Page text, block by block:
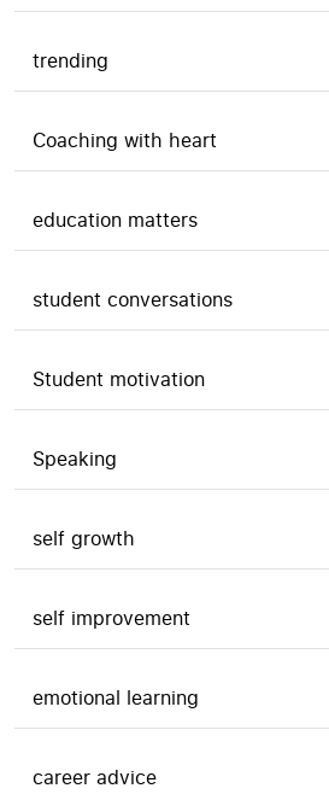
trending
Coaching with heart
education matters
student conversations
Student motivation
Speaking
self growth
self improvement
emotional learning
career advice